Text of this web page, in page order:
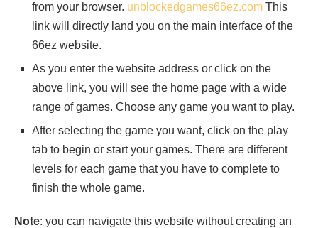
from your browser. unblockedgames66ez.com This
link will directly land you on the main interface of the
66ez website.
As you enter the website address or click on the
above link, you will see the home page with a wide
range of games. Choose any game you want to play.
After selecting the game you want, click on the play
tab to begin or start your games. There are different
levels for each game that you have to complete to
finish the whole game.
Note: you can navigate this website without creating an